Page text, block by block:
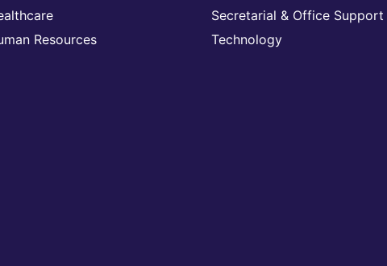
Resources
Secretarial & Office Support
Technology